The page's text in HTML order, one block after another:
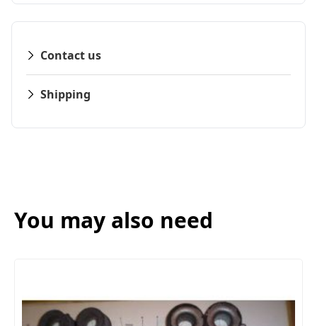
Contact us
Shipping
You may also need